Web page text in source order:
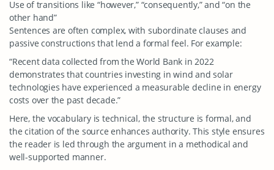
Use of transitions like “however,” “consequently,” and “on the
other hand”
Sentences are often complex, with subordinate clauses and
passive constructions that lend a formal feel. For example:
“Recent data collected from the World Bank in 2022
demonstrates that countries investing in wind and solar
technologies have experienced a measurable decline in energy
costs over the past decade.”
Here, the vocabulary is technical, the structure is formal, and
the citation of the source enhances authority. This style ensures
the reader is led through the argument in a methodical and
well-supported manner.